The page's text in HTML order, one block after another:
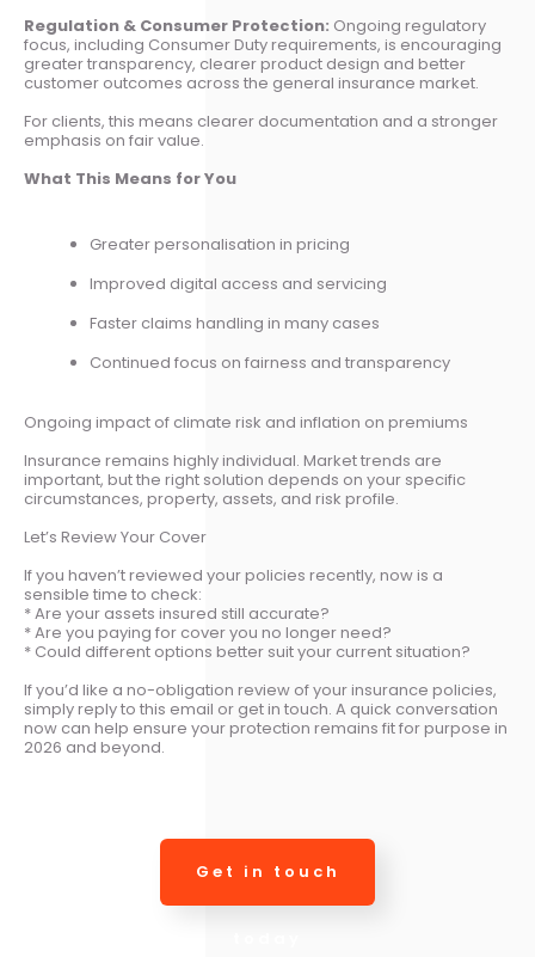
Regulation & Consumer Protection: Ongoing regulatory
focus, including Consumer Duty requirements, is encouraging
greater transparency, clearer product design and better
customer outcomes across the general insurance market.
For clients, this means clearer documentation and a stronger
emphasis on fair value.
What This Means for You
Greater personalisation in pricing
Improved digital access and servicing
Faster claims handling in many cases
Continued focus on fairness and transparency
Ongoing impact of climate risk and inflation on premiums
Insurance remains highly individual. Market trends are
important, but the right solution depends on your specific
circumstances, property, assets, and risk profile.
Let’s Review Your Cover
If you haven’t reviewed your policies recently, now is a
sensible time to check:
* Are your assets insured still accurate?
* Are you paying for cover you no longer need?
* Could different options better suit your current situation?
If you’d like a no-obligation review of your insurance policies,
simply reply to this email or get in touch. A quick conversation
now can help ensure your protection remains fit for purpose in
2026 and beyond.
Get in touch